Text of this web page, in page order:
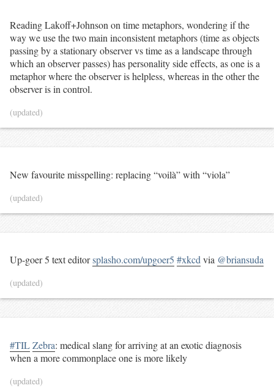
Reading Lakoff+Johnson on time metaphors, wondering if the
way we use the two main inconsistent metaphors (time as objects
passing by a stationary observer vs time as a landscape through
which an observer passes) has personality side effects, as one is a
metaphor where the observer is helpless, whereas in the other the
observer is in control.
(updated)
New favourite misspelling: replacing “voilà” with “viola”
(updated)
Up-goer 5 text editorsplasho.com/upgoer5 #xkcdvia @briansuda
(updated)
#TILZebra: medical slang for arriving at an exotic diagnosis
when a more commonplace one is more likely
(updated)